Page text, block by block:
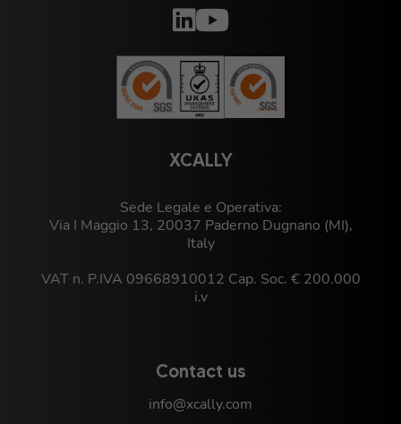
XCALLY
Sede Legale e Operativa:
Via I Maggio 13, 20037 Paderno Dugnano (MI),
Italy
VAT n. P.IVA 09668910012 Cap. Soc. € 200.000
i.v
Contact us
info@xcally.com